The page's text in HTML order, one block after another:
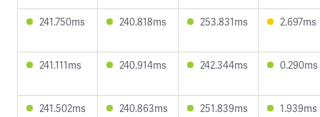
241.750ms 240.818ms 253.831ms 2.697ms
241.111ms 240.914ms 242.344ms 0.290ms
241.502ms 240.863ms 251.839ms 1.939ms